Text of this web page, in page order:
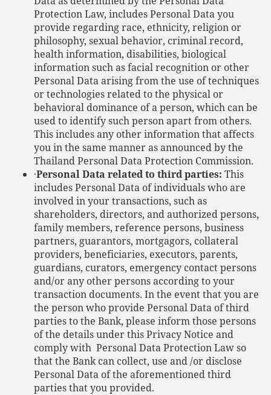
Protection Law, includes Personal Data you
provide regarding race, ethnicity, religion or
philosophy, sexual behavior, criminal record,
health information, disabilities, biological
information such as facial recognition or other
Personal Data arising from the use of techniques
or technologies related to the physical or
behavioral dominance of a person, which can be
used to identify such person apart from others.
This includes any other information that affects
you in the same manner as announced by the
Thailand Personal Data Protection Commission.
·Personal Data related to third parties: This
includes Personal Data of individuals who are
involved in your transactions, such as
shareholders, directors, and authorized persons,
family members, reference persons, business
partners, guarantors, mortgagors, collateral
providers, beneficiaries, executors, parents,
guardians, curators, emergency contact persons
and/or any other persons according to your
transaction documents. In the event that you are
the person who provide Personal Data of third
parties to the Bank, please inform those persons
of the details under this Privacy Notice and
comply with Personal Data Protection Law so
that the Bank can collect, use and /or disclose
Personal Data of the aforementioned third
parties that you provided.